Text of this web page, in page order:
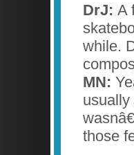
DrJ: A
while.
MN:
usually
those